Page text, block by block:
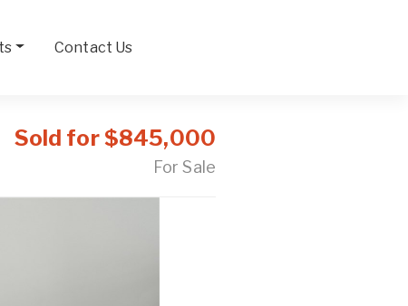
Contact Us
Sold for $845,000
For Sale